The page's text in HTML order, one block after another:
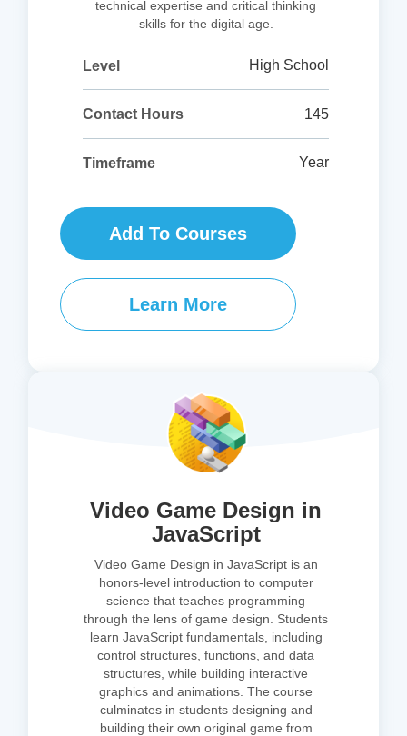
technical expertise and critical thinking
skills for the digital age.
Level High School
Contact Hours 145
Timeframe Year
Add To Courses
Learn More
Video Game Design in
JavaScript
Video Game Design in JavaScript is an
honors-level introduction to computer
science that teaches programming
through the lens of game design. Students
learn JavaScript fundamentals, including
control structures, functions, and data
structures, while building interactive
graphics and animations. The course
culminates in students designing and
building their own original game from